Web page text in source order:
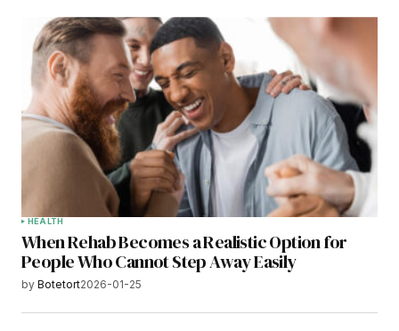
HEALTH
When Rehab Becomes a Realistic Option for
People Who Cannot Step Away Easily
by Botetort2026-01-25